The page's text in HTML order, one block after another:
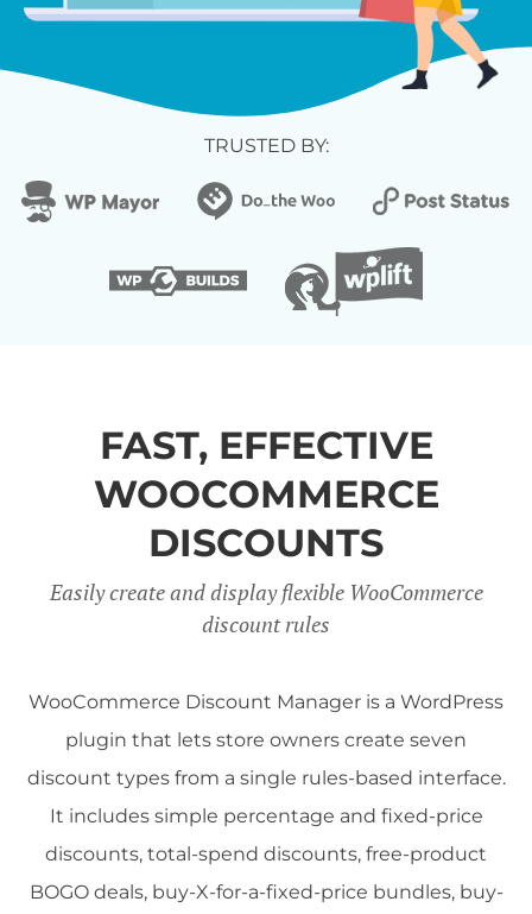
TRUSTED BY:
FAST, EFFECTIVE
WOOCOMMERCE
DISCOUNTS
Easily create and display flexible WooCommerce
discount rules
WooCommerce Discount Manager is a WordPress
plugin that lets store owners create seven
discount types from a single rules-based interface.
It includes simple percentage and fixed-price
discounts, total-spend discounts, free-product
BOGO deals, buy-X-for-a-fixed-price bundles, buy-